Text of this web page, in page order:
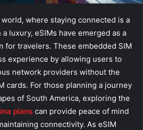
world, where staying connected is a
luxury, eSIMs have emerged as a
for travelers. These embedded SIM
experience by allowing users to
network providers without the
cards. For those planning a journey
of South America, exploring the
plans can provide peace of mind
connectivity. As eSIM